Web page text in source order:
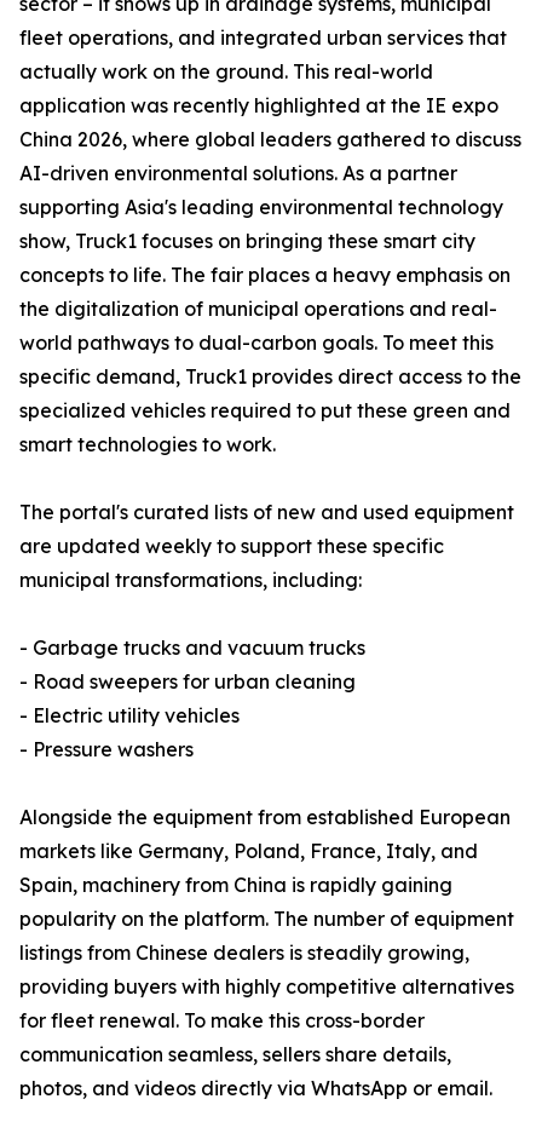
fleet operations, and integrated urban services that
actually work on the ground. This real-world
application was recently highlighted at the IE expo
China 2026, where global leaders gathered to discuss
AI-driven environmental solutions. As a partner
supporting Asia's leading environmental technology
show, Truck1 focuses on bringing these smart city
concepts to life. The fair places a heavy emphasis on
the digitalization of municipal operations and real-
world pathways to dual-carbon goals. To meet this
specific demand, Truck1 provides direct access to the
specialized vehicles required to put these green and
smart technologies to work.
The portal's curated lists of new and used equipment
are updated weekly to support these specific
municipal transformations, including:
- Garbage trucks and vacuum trucks
- Road sweepers for urban cleaning
- Electric utility vehicles
- Pressure washers
Alongside the equipment from established European
markets like Germany, Poland, France, Italy, and
Spain, machinery from China is rapidly gaining
popularity on the platform. The number of equipment
listings from Chinese dealers is steadily growing,
providing buyers with highly competitive alternatives
for fleet renewal. To make this cross-border
communication seamless, sellers share details,
photos, and videos directly via WhatsApp or email.